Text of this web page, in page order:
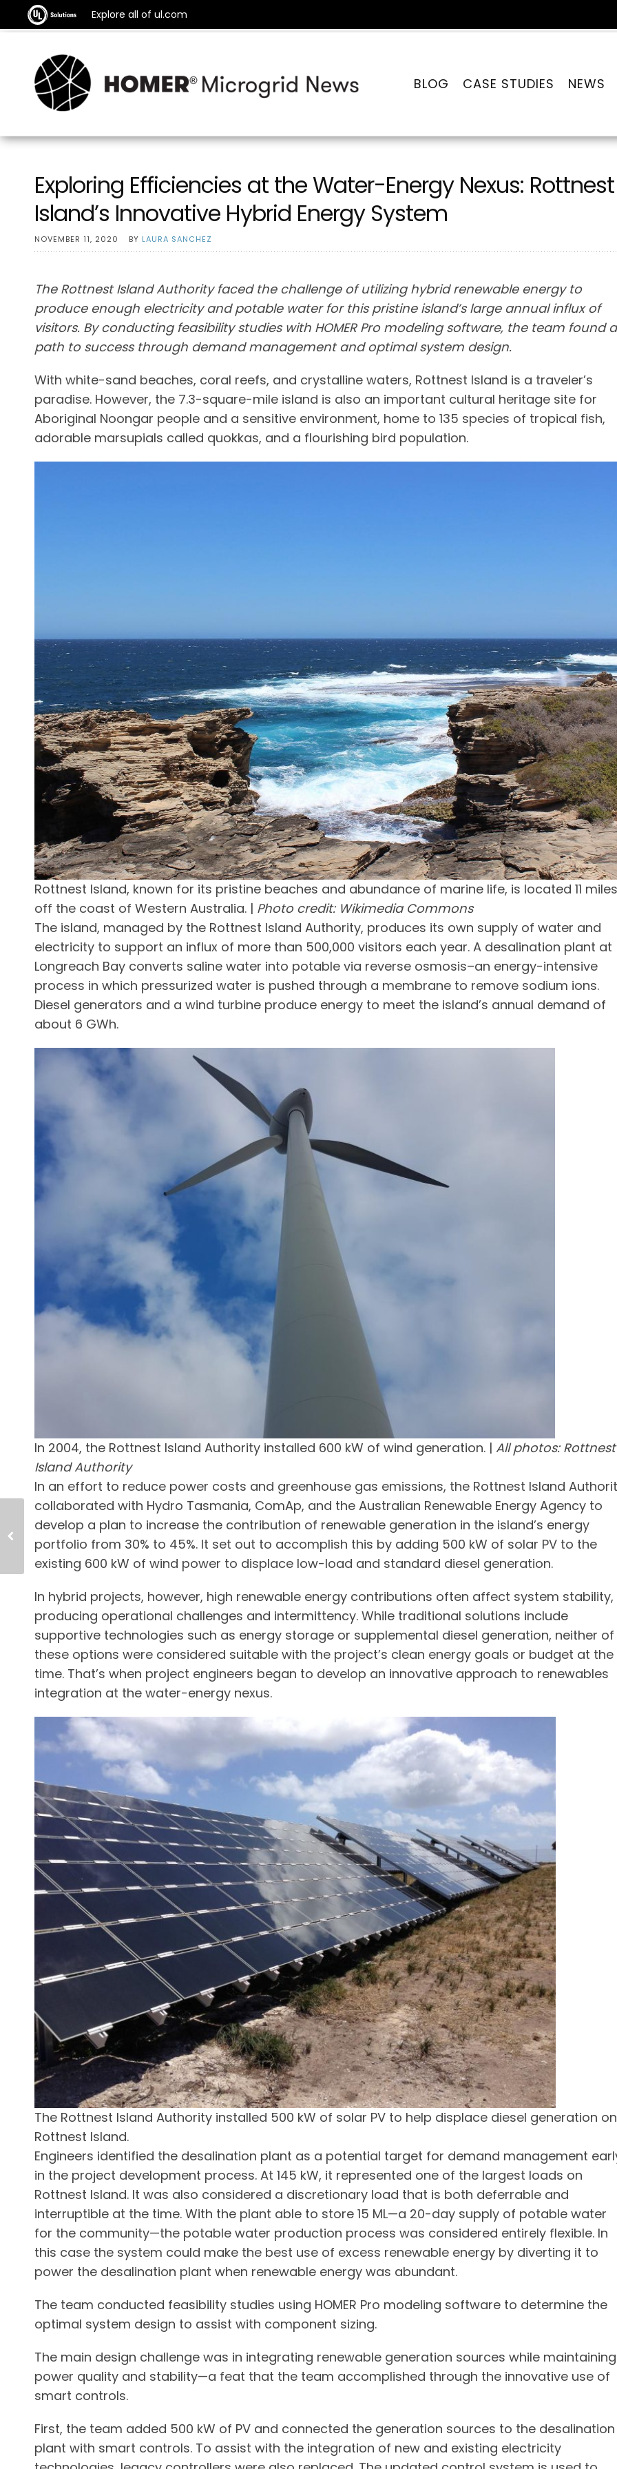
Explore all of ul.com
BLOG CASE STUDIES NEWS
Exploring Efficiencies at the Water-Energy Nexus: Rottnest
Island’s Innovative Hybrid Energy System
NOVEMBER 11, 2020 BY LAURA SANCHEZ
The Rottnest Island Authority faced the challenge of utilizing hybrid renewable energy to
produce enough electricity and potable water for this pristine island’s large annual influx of
visitors. By conducting feasibility studies with HOMER Pro modeling software, the team found a
path to success through demand management and optimal system design.
With white-sand beaches, coral reefs, and crystalline waters, Rottnest Island is a traveler’s
paradise. However, the 7.3-square-mile island is also an important cultural heritage site for
Aboriginal Noongar people and a sensitive environment, home to 135 species of tropical fish,
adorable marsupials called quokkas, and a flourishing bird population.
Rottnest Island, known for its pristine beaches and abundance of marine life, is located 11 miles
off the coast of Western Australia. | Photo credit: Wikimedia Commons
The island, managed by the Rottnest Island Authority, produces its own supply of water and
electricity to support an influx of more than 500,000 visitors each year. A desalination plant at
Longreach Bay converts saline water into potable via reverse osmosis–an energy-intensive
process in which pressurized water is pushed through a membrane to remove sodium ions.
Diesel generators and a wind turbine produce energy to meet the island’s annual demand of
about 6 GWh.
In 2004, the Rottnest Island Authority installed 600 kW of wind generation. | All photos: Rottnest
Island Authority
In an effort to reduce power costs and greenhouse gas emissions, the Rottnest Island
collaborated with Hydro Tasmania, ComAp, and the Australian Renewable Energy Agency to
develop a plan to increase the contribution of renewable generation in the island’s energy
portfolio from 30% to 45%. It set out to accomplish this by adding 500 kW of solar PV to the
existing 600 kW of wind power to displace low-load and standard diesel generation.
In hybrid projects, however, high renewable energy contributions often affect system stability,
producing operational challenges and intermittency. While traditional solutions include
supportive technologies such as energy storage or supplemental diesel generation, neither of
these options were considered suitable with the project’s clean energy goals or budget at the
time. That’s when project engineers began to develop an innovative approach to renewables
integration at the water-energy nexus.
The Rottnest Island Authority installed 500 kW of solar PV to help displace diesel generation on
Rottnest Island.
Engineers identified the desalination plant as a potential target for demand management
in the project development process. At 145 kW, it represented one of the largest loads on
Rottnest Island. It was also considered a discretionary load that is both deferrable and
interruptible at the time. With the plant able to store 15 ML—a 20-day supply of potable water
for the community—the potable water production process was considered entirely flexible. In
this case the system could make the best use of excess renewable energy by diverting it to
power the desalination plant when renewable energy was abundant.
The team conducted feasibility studies using HOMER Pro modeling software to determine the
optimal system design to assist with component sizing.
The main design challenge was in integrating renewable generation sources while maintaining
power quality and stability—a feat that the team accomplished through the innovative use of
smart controls.
First, the team added 500 kW of PV and connected the generation sources to the desalination
plant with smart controls. To assist with the integration of new and existing electricity